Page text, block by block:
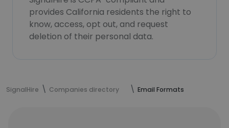
provides California residents the right to
know, access, opt out, and request
deletion of their personal data.
SignalHire Companies directory Email Formats